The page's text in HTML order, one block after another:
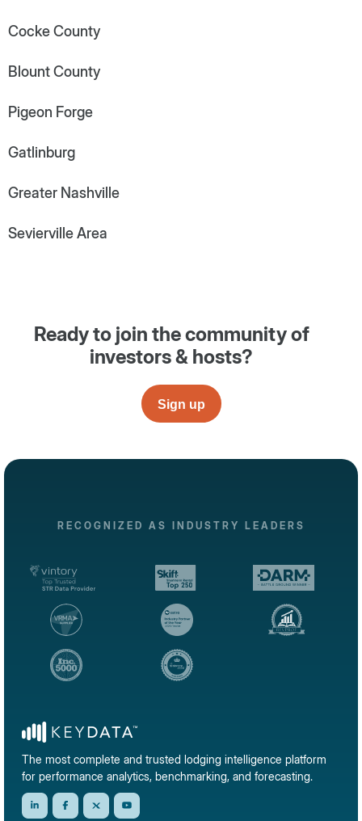
Cocke County
Blount County
Pigeon Forge
Gatlinburg
Greater Nashville
Sevierville Area
Ready to join the community of
investors & hosts?
Sign up
RECOGNIZED AS INDUSTRY LEADERS
The most complete and trusted lodging intelligence platform
for performance analytics, benchmarking, and forecasting.